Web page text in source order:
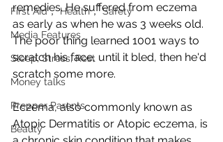
First Aid， Health， Safety
Media Features
Sleep, Stress, Rest
Money talks
Prepper Parents
Beauty
remedies. He suffered from eczema
as early as when he was 3 weeks old.
The poor thing learned 1001 ways to
scratch his face, until it bled, then he'd
scratch some more.
Eczema, also commonly known as
Atopic Dermatitis or Atopic eczema, is